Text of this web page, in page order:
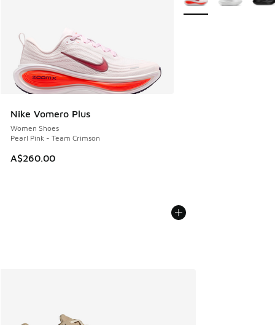
Nike Vomero Plus
Women Shoes
Pearl Pink - Team Crimson
A$260.00